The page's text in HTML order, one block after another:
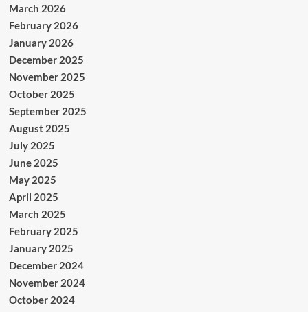
March 2026
February 2026
January 2026
December 2025
November 2025
October 2025
September 2025
August 2025
July 2025
June 2025
May 2025
April 2025
March 2025
February 2025
January 2025
December 2024
November 2024
October 2024